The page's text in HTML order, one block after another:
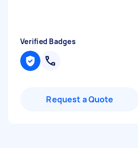
Verified Badges
Request a Quote